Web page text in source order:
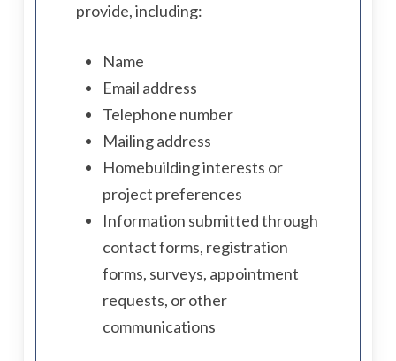
provide, including:
Name
Email address
Telephone number
Mailing address
Homebuilding interests or
project preferences
Information submitted through
contact forms, registration
forms, surveys, appointment
requests, or other
communications